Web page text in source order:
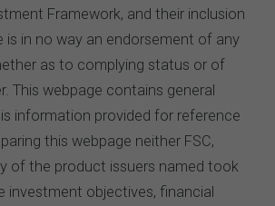
in relation to downloading or
terms and conditions are contained in
indicated, the copyright in the
website is owned by the FSC. You
print content from this website for
adapt, communicate to the